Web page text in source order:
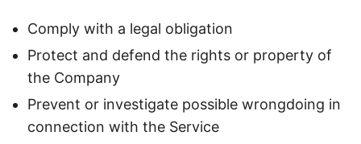
Comply with a legal obligation
Protect and defend the rights or property of
the Company
Prevent or investigate possible wrongdoing in
connection with the Service